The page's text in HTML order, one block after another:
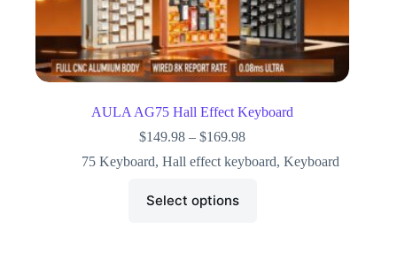
AULA AG75 Hall Effect Keyboard
$149.98 – $169.98
75 Keyboard, Hall effect keyboard, Keyboard
Select options